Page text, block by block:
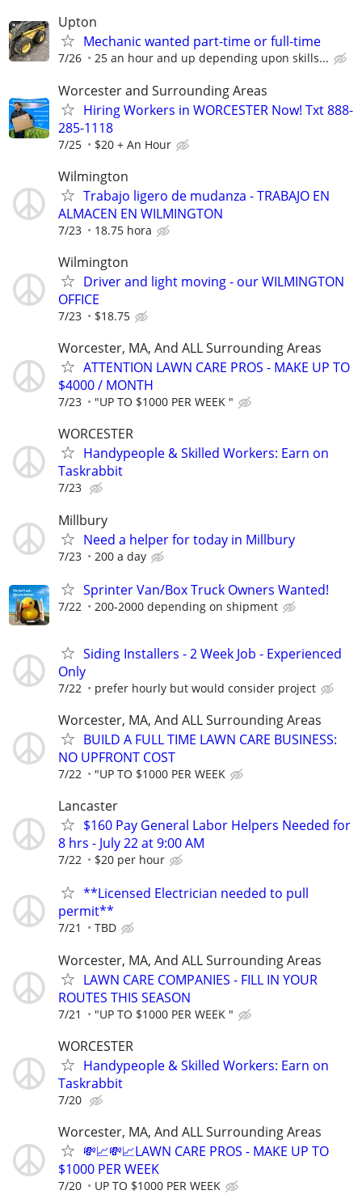
Upton
Mechanic wanted part-time or full-time
7/26 25 an hour and up depending upon skills...
Worcester and Surrounding Areas
Hiring Workers in WORCESTER Now! Txt 888-
285-1118
7/25 $20 + An Hour
Wilmington
Trabajo ligero de mudanza - TRABAJO EN
ALMACEN EN WILMINGTON
7/23 18.75 hora
Wilmington
Driver and light moving - our WILMINGTON
OFFICE
7/23 $18.75
Worcester, MA, And ALL Surrounding Areas
ATTENTION LAWN CARE PROS - MAKE UP TO
$4000 / MONTH
7/23 "UP TO $1000 PER WEEK "
WORCESTER
Handypeople & Skilled Workers: Earn on
Taskrabbit
7/23
Millbury
Need a helper for today in Millbury
7/23 200 a day
Sprinter Van/Box Truck Owners Wanted!
7/22 200-2000 depending on shipment
Siding Installers - 2 Week Job - Experienced
Only
7/22 prefer hourly but would consider project
Worcester, MA, And ALL Surrounding Areas
BUILD A FULL TIME LAWN CARE BUSINESS:
NO UPFRONT COST
7/22 "UP TO $1000 PER WEEK
Lancaster
$160 Pay General Labor Helpers Needed for
8 hrs - July 22 at 9:00 AM
7/22 $20 per hour
**Licensed Electrician needed to pull
permit**
7/21 TBD
Worcester, MA, And ALL Surrounding Areas
LAWN CARE COMPANIES - FILL IN YOUR
ROUTES THIS SEASON
7/21 "UP TO $1000 PER WEEK "
WORCESTER
Handypeople & Skilled Workers: Earn on
Taskrabbit
7/20
Worcester, MA, And ALL Surrounding Areas
💸📈💸📈LAWN CARE PROS - MAKE UP TO
$1000 PER WEEK
7/20 UP TO $1000 PER WEEK